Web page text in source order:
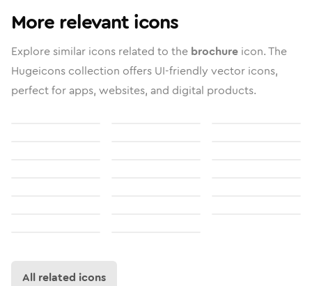
More relevant icons
Explore similar icons related to the brochure icon. The
Hugeicons collection offers UI-friendly vector icons,
perfect for apps, websites, and digital products.
All related icons